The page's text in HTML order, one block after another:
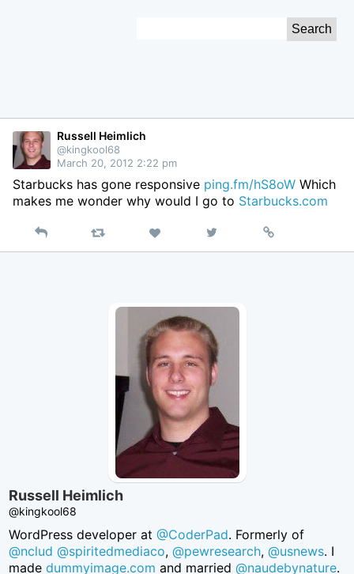
Russell Heimlich
@kingkool68
March 20, 2012 2:22 pm
Starbucks has gone responsive ping.fm/hS8oW Which
makes me wonder why would I go to Starbucks.com
Reply Retweet Like
on
Permalink
Russell Heimlich
@kingkool68
WordPress developer at@CoderPad. Formerly of
@nclud @spiritedmediaco,@pewresearch,@usnews. I
madedummyimage.com and married@naudebynature.